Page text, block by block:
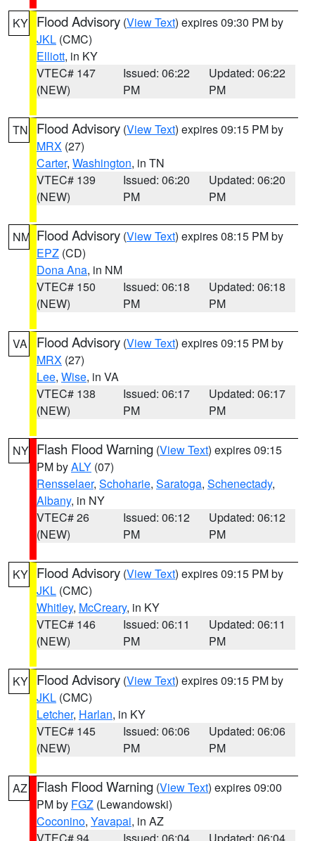
KY Flood Advisory (View Text) expires 09:30 PM by
JKL (CMC)
Elliott, in KY
VTEC# 147
(NEW)
Issued: 06:22
PM
Updated: 06:22
PM
TN Flood Advisory (View Text) expires 09:15 PM by
MRX (27)
Carter, Washington, in TN
VTEC# 139
(NEW)
Issued: 06:20
PM
Updated: 06:20
PM
NM Flood Advisory (View Text) expires 08:15 PM by
EPZ (CD)
Dona Ana, in NM
VTEC# 150
(NEW)
Issued: 06:18
PM
Updated: 06:18
PM
VA Flood Advisory (View Text) expires 09:15 PM by
MRX (27)
Lee, Wise, in VA
VTEC# 138
(NEW)
Issued: 06:17
PM
Updated: 06:17
PM
NY Flash Flood Warning (View Text) expires 09:15
PM byALY (07)
Rensselaer, Schoharie, Saratoga, Schenectady,
Albany, in NY
VTEC# 26
(NEW)
Issued: 06:12
PM
Updated: 06:12
PM
KY Flood Advisory (View Text) expires 09:15 PM by
JKL (CMC)
Whitley, McCreary, in KY
VTEC# 146
(NEW)
Issued: 06:11
PM
Updated: 06:11
PM
KY Flood Advisory (View Text) expires 09:15 PM by
JKL (CMC)
Letcher, Harlan, in KY
VTEC# 145
(NEW)
Issued: 06:06
PM
Updated: 06:06
PM
AZ Flash Flood Warning (View Text) expires 09:00
PM by FGZ (Lewandowski)
Coconino, Yavapai, in AZ